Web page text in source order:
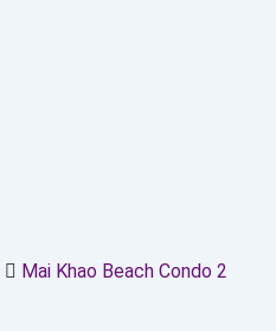
Mai Khao Beach Condo 2